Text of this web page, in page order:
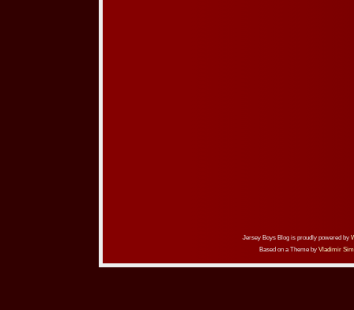
Jersey Boys Blog is proudly powered by
Based on a Theme by Vladimir